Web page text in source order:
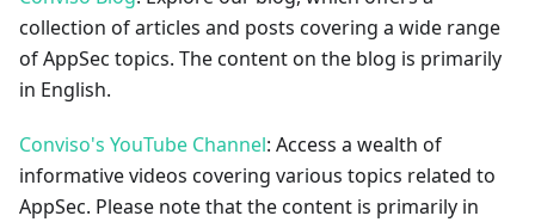
collection of articles and posts covering a wide range
of AppSec topics. The content on the blog is primarily
in English.
Conviso's YouTube Channel: Access a wealth of
informative videos covering various topics related to
AppSec. Please note that the content is primarily in